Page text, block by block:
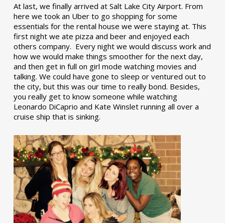
At last, we finally arrived at Salt Lake City Airport. From
here we took an Uber to go shopping for some
essentials for the rental house we were staying at. This
first night we ate pizza and beer and enjoyed each
others company. Every night we would discuss work and
how we would make things smoother for the next day,
and then get in full on girl mode watching movies and
talking. We could have gone to sleep or ventured out to
the city, but this was our time to really bond. Besides,
you really get to know someone while watching
Leonardo DiCaprio and Kate Winslet running all over a
cruise ship that is sinking.